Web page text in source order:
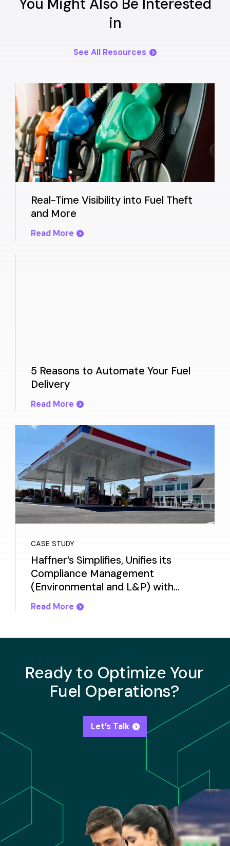
You Might Also Be Interested
in
See All Resources
Real-Time Visibility into Fuel Theft
and More
Read More
5 Reasons to Automate Your Fuel
Delivery
Read More
CASE STUDY
Haffner’s Simplifies, Unifies its
Compliance Management
(Environmental and L&P) with
Titan Cloud
Read More
Ready to Optimize Your
Fuel Operations?
Let’s Talk